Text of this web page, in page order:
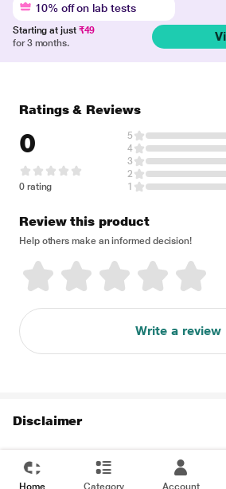
10% off on lab tests
Starting at just ₹49
for 3 months.
Ratings & Reviews
0
0 rating
5
4
3
2
1
Review this product
Help others make an informed decision!
Write a review
Disclaimer
Home Category Account